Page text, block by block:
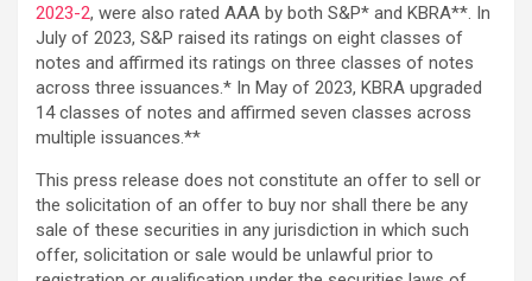
2023-2, were also rated AAA by both S&P* and KBRA**. In
July of 2023, S&P raised its ratings on eight classes of
notes and affirmed its ratings on three classes of notes
across three issuances.* In May of 2023, KBRA upgraded
14 classes of notes and affirmed seven classes across
multiple issuances.**
This press release does not constitute an offer to sell or
the solicitation of an offer to buy nor shall there be any
sale of these securities in any jurisdiction in which such
offer, solicitation or sale would be unlawful prior to